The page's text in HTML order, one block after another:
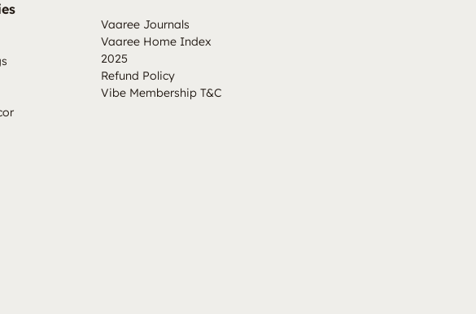
Vaaree Journals
Vaaree Home Index
2025
Refund Policy
Vibe Membership T&C